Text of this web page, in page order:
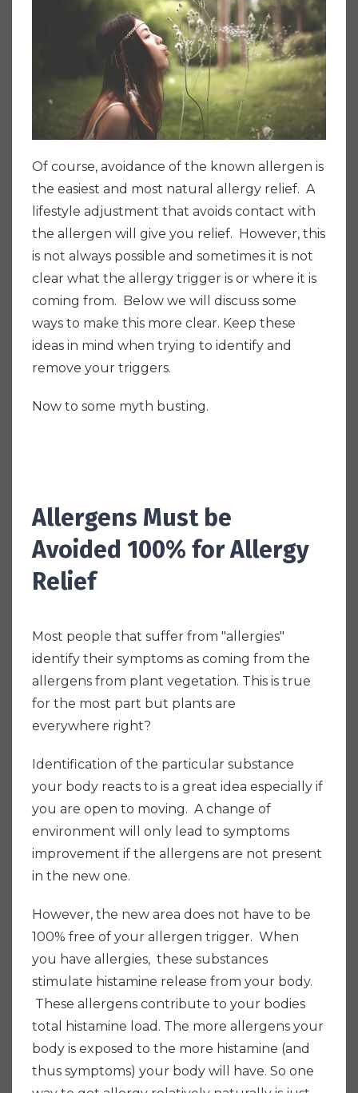
Of course, avoidance of the known allergen is
the easiest and most natural allergy relief. A
ifestyle adjustment that avoids contact with
the allergen will give you relief. However, this
is not always possible and sometimes it is not
clear what the allergy trigger is or where it is
coming from. Below we will discuss some
ways to make this more clear. Keep these
ideas in mind when trying to identify and
remove your triggers.
Now to some myth busting.
Allergens Must be
Avoided 100% for Allergy
Relief
Most people that suffer from "allergies"
identify their symptoms as coming from the
allergens from plant vegetation. This is true
for the most part but plants are
everywhere right?
Identification of the particular substance
your body reacts to is a great idea especially if
you are open to moving. A change of
environment will only lead to symptoms
improvement if the allergens are not present
in the new one.
However, the new area does not have to be
100% free of your allergen trigger. When
you have allergies, these substances
stimulate histamine release from your body.
These allergens contribute to your bodies
total histamine load. The more allergens your
body is exposed to the more histamine (and
thus symptoms) your body will have. So one